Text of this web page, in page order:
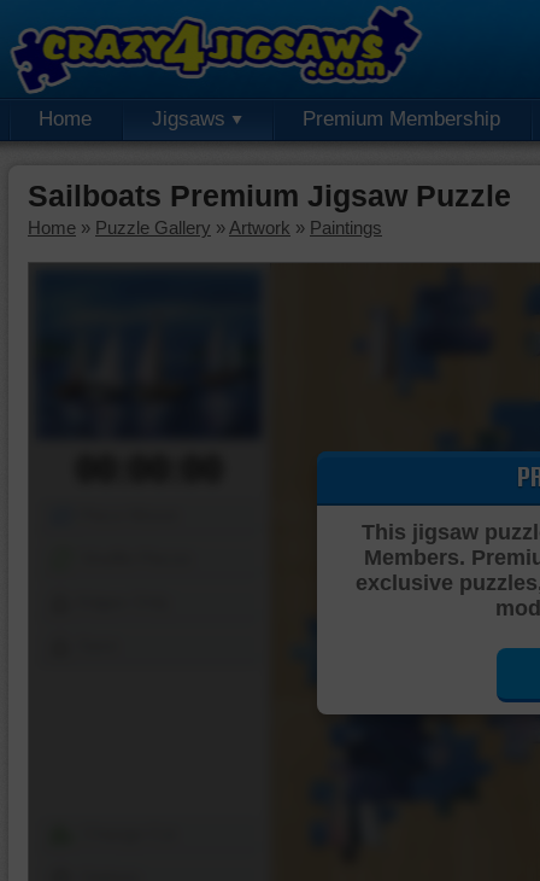
Home Jigsaws Premium Membership
Sailboats Premium Jigsaw Puzzle
Home » Puzzle Gallery » Artwork » Paintings
This jigsaw
Members.
exclusive